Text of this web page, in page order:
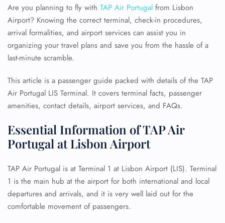
Are you planning to fly with TAP Air Portugal from Lisbon
Airport? Knowing the correct terminal, check-in procedures,
arrival formalities, and airport services can assist you in
organizing your travel plans and save you from the hassle of a
last-minute scramble.
This article is a passenger guide packed with details of the TAP
Air Portugal LIS Terminal. It covers terminal facts, passenger
amenities, contact details, airport services, and FAQs.
Essential Information of TAP Air
Portugal at Lisbon Airport
TAP Air Portugal is at Terminal 1 at Lisbon Airport (LIS). Terminal
1 is the main hub at the airport for both international and local
departures and arrivals, and it is very well laid out for the
comfortable movement of passengers.